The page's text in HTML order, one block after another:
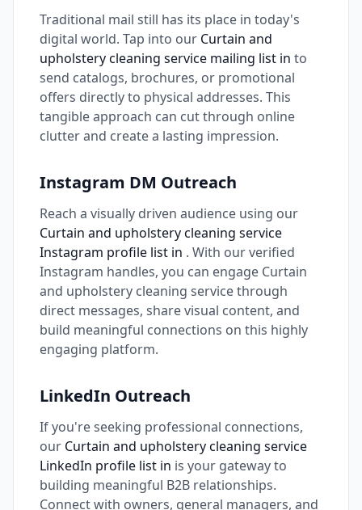
Traditional mail still has its place in today's
digital world. Tap into our Curtain and
upholstery cleaning service mailing list in to
send catalogs, brochures, or promotional
offers directly to physical addresses. This
tangible approach can cut through online
clutter and create a lasting impression.
Instagram DM Outreach
Reach a visually driven audience using our
Curtain and upholstery cleaning service
Instagram profile list in . With our verified
Instagram handles, you can engage Curtain
and upholstery cleaning service through
direct messages, share visual content, and
build meaningful connections on this highly
engaging platform.
LinkedIn Outreach
If you're seeking professional connections,
our Curtain and upholstery cleaning service
LinkedIn profile list in is your gateway to
building meaningful B2B relationships.
Connect with owners, general managers, and